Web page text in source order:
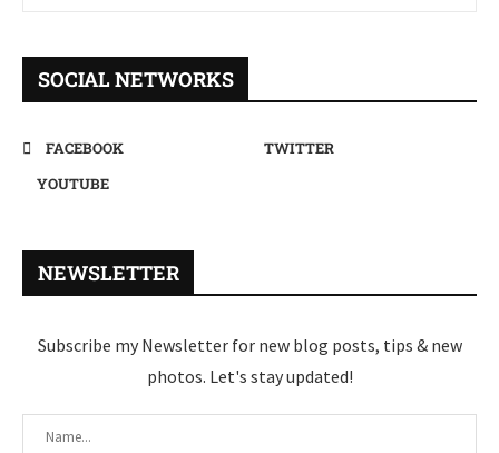
SOCIAL NETWORKS
FACEBOOK
TWITTER
YOUTUBE
NEWSLETTER
Subscribe my Newsletter for new blog posts, tips & new
photos. Let's stay updated!